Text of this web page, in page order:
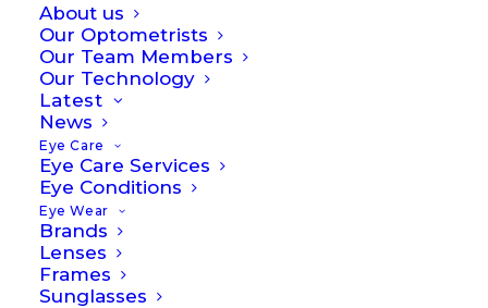
About us
Our Optometrists
Our Team Members
Our Technology
Latest
News
Eye Care
Eye Care Services
Eye Conditions
Eye Wear
Brands
Lenses
Frames
Sunglasses
Why do my eyes hurt
in the cold?
14/05/2021